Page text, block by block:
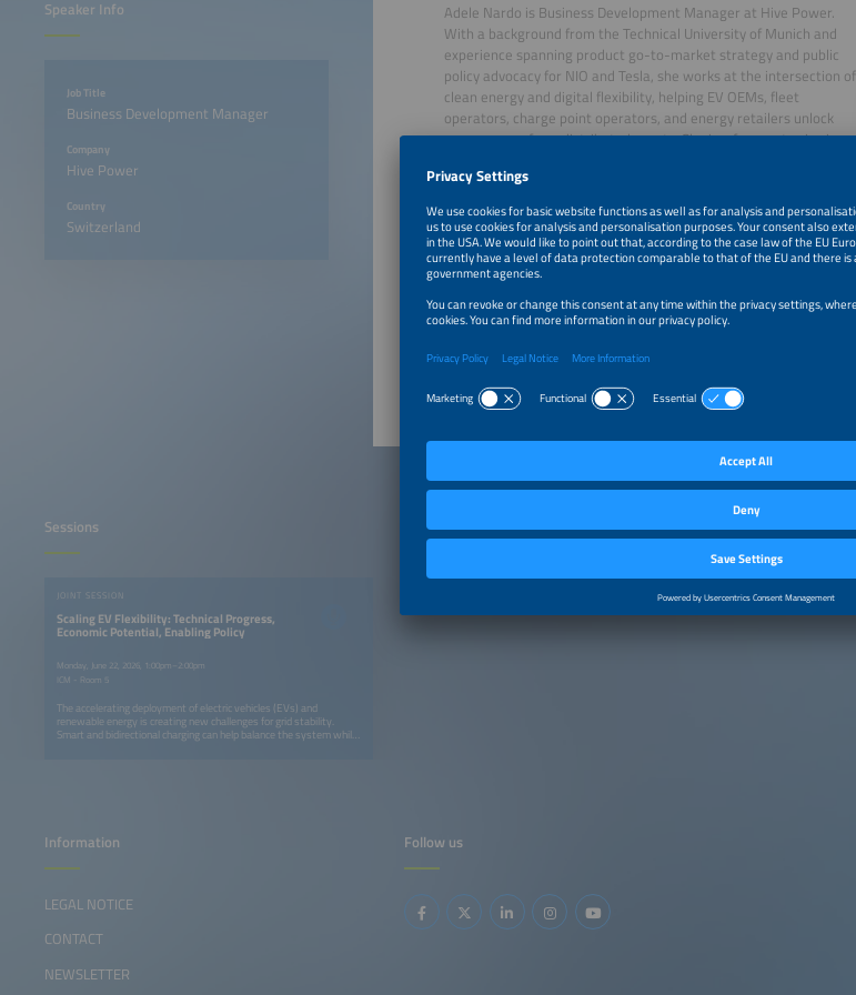
Speaker Info
Job Title
Business Development Manager
Company
Hive Power
Country
Switzerland
Adele Nardo is Business Development Manager at Hive Power.
With a background from the Technical University of Munich and
experience spanning product go-to-market strategy and public
policy advocacy for NIO and Tesla, she works at the intersection of
clean energy and digital flexibility, helping EV OEMs, fleet
operators, charge point operators, and energy retailers unlock
new revenue from distributed assets. She is a frequent voice in
transition.
June 22, 2026 Panel Discussion
Sessions
JOINT SESSION
Scaling EV Flexibility: Technical Progress,
Economic Potential, Enabling Policy
Monday, June 22, 2026, 1:00pm–2:00pm
ICM - Room 5
The accelerating deployment of electric vehicles (EVs) and
renewable energy is creating new challenges for grid stability.
Smart and bidirectional charging can help balance the system while
Follow us
Information
LEGAL NOTICE
CONTACT
NEWSLETTER